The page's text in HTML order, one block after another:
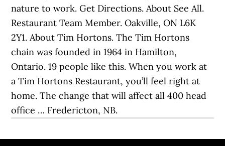
nature to work. Get Directions. About See All.
Restaurant Team Member. Oakville, ON L6K
2Y1. About Tim Hortons. The Tim Hortons
chain was founded in 1964 in Hamilton,
Ontario. 19 people like this. When you work at
a Tim Hortons Restaurant, you’ll feel right at
home. The change that will affect all 400 head
office … Fredericton, NB.